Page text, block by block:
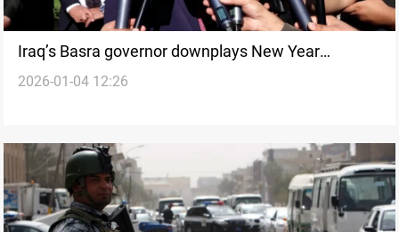
Iraq’s Basra governor downplays New Year
harassment incident
2026-01-04 12:26